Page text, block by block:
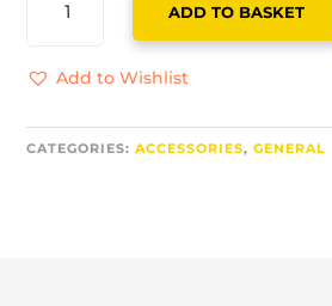
HOLDER
QUANTITY
ADD TO BASKET
Add to Wishlist
CATEGORIES:ACCESSORIES,GENERAL